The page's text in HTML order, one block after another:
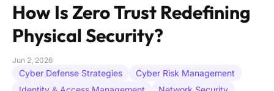
How Is Zero Trust Redefining
Physical Security?
Jun 2, 2026
Cyber Defense Strategies
Cyber Risk Management